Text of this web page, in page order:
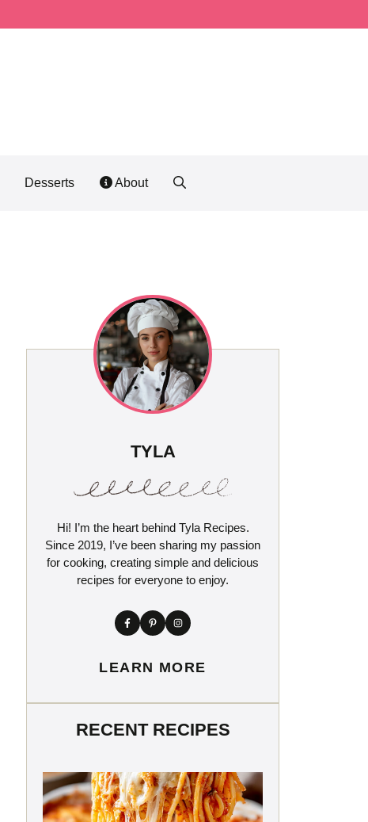
Desserts About
TYLA
Hi! I’m the heart behind Tyla Recipes.
Since 2019, I’ve been sharing my passion
for cooking, creating simple and delicious
recipes for everyone to enjoy.
LEARN MORE
RECENT RECIPES